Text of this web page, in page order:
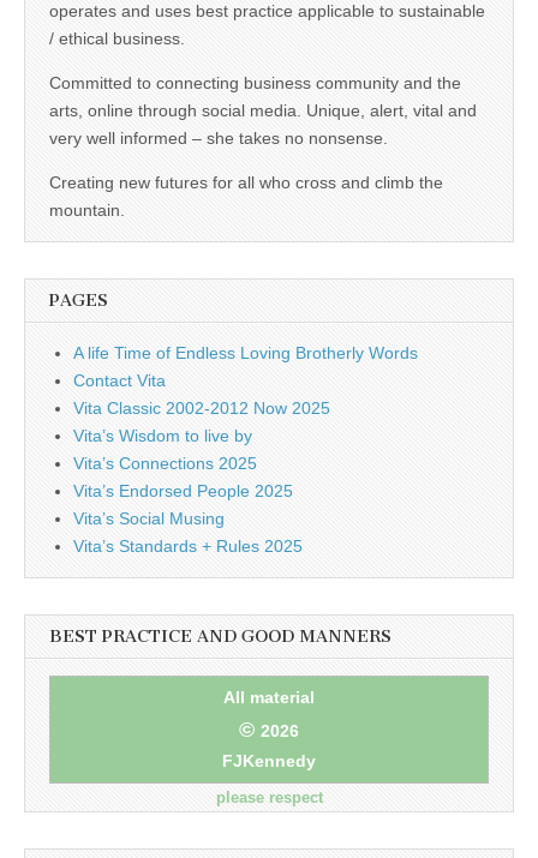
sustainable /
ethical
operates and uses best practice applicable to sustainable
/ ethical business.
Committed to connecting business community and the
arts, online through social media. Unique, alert, vital and
very well informed – she takes no nonsense.
Creating new futures for all who cross and climb the
mountain.
PAGES
A life Time of Endless Loving Brotherly Words
Contact Vita
Vita Classic 2002-2012 Now 2025
Vita’s Wisdom to live by
Vita’s Connections 2025
Vita’s Endorsed People 2025
Vita’s Social Musing
Vita’s Standards + Rules 2025
BEST PRACTICE AND GOOD MANNERS
All material
© 2026
FJKennedy
please respect